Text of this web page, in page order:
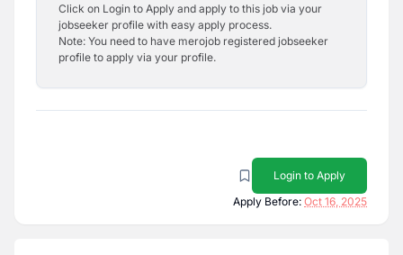
Click on Login to Apply and apply to this job via your
jobseeker profile with easy apply process.
Note: You need to have merojob registered jobseeker
profile to apply via your profile.
Login to Apply
Apply Before: Oct 16, 2025